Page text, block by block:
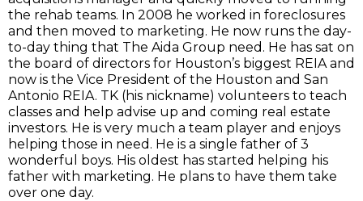
the rehab teams. In 2008 he worked in foreclosures
and then moved to marketing. He now runs the day-
to-day thing that The Aida Group need. He has sat on
the board of directors for Houston’s biggest REIA and
now is the Vice President of the Houston and San
Antonio REIA. TK (his nickname) volunteers to teach
classes and help advise up and coming real estate
investors. He is very much a team player and enjoys
helping those in need. He is a single father of 3
wonderful boys. His oldest has started helping his
father with marketing. He plans to have them take
over one day.